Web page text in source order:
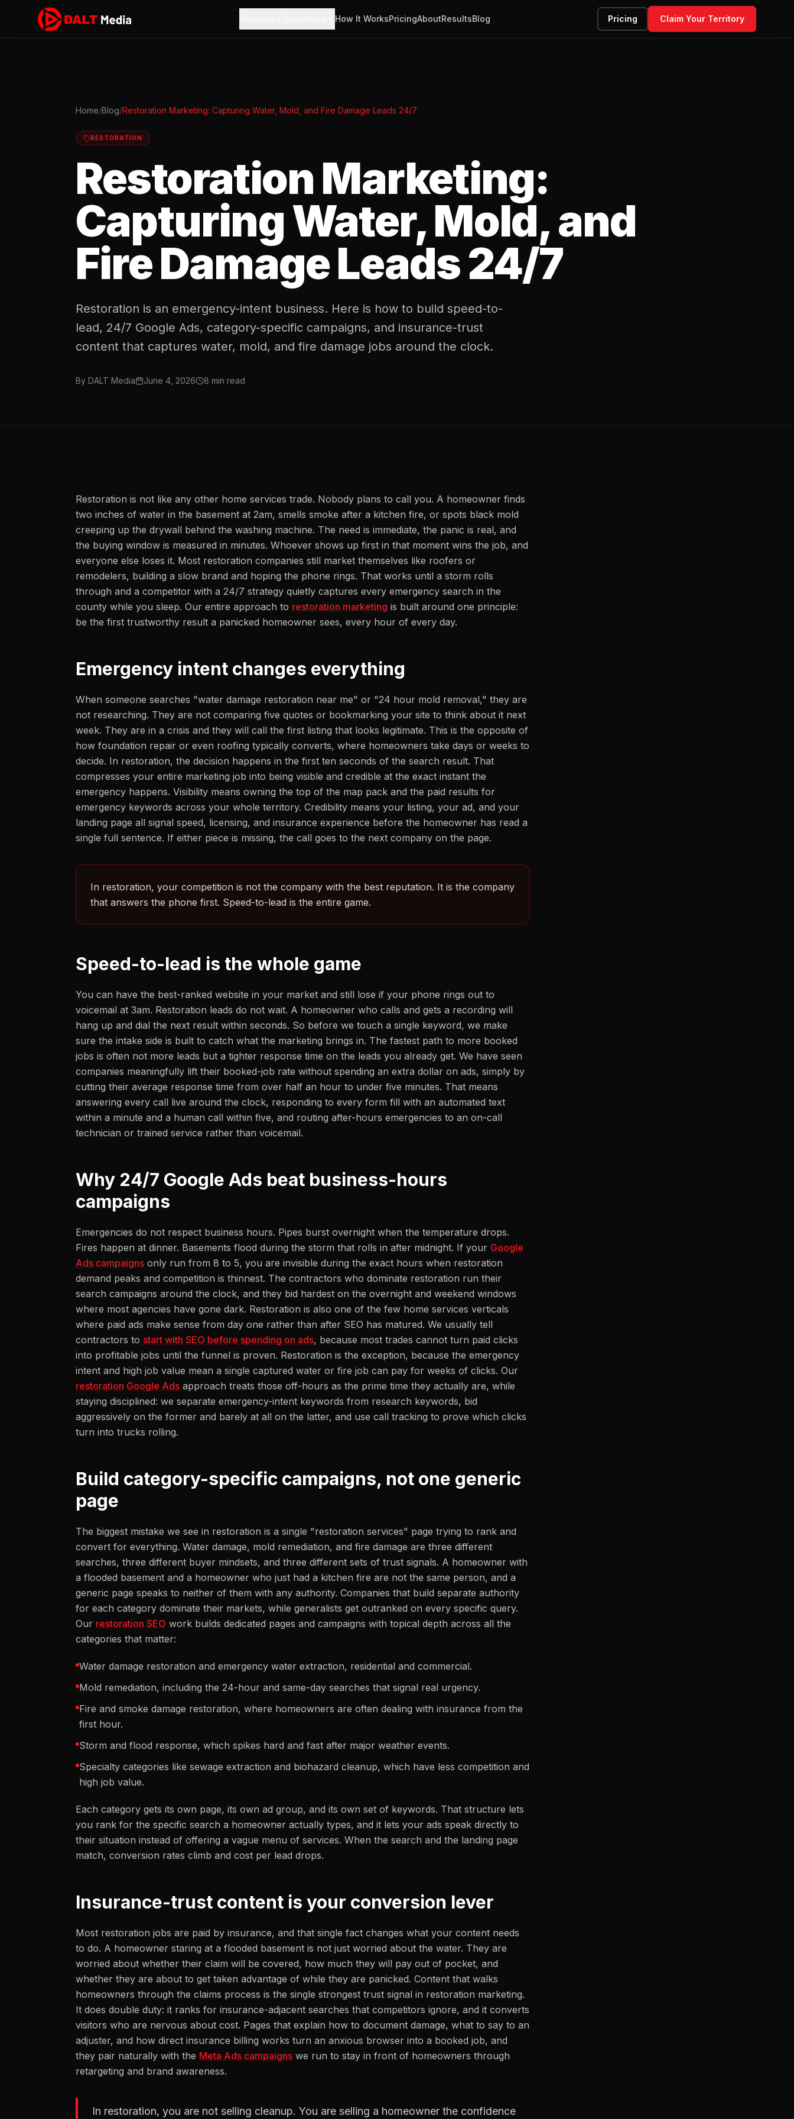
How It WorksPricingAboutResultsBlog Pricing Claim Your Territory
Home/Blog/Restoration Marketing: Capturing Water, Mold, and Fire Damage Leads 24/7
RESTORATION
Restoration Marketing:
Capturing Water, Mold, and
Fire Damage Leads 24/7
Restoration is an emergency-intent business. Here is how to build speed-to-
lead, 24/7 Google Ads, category-specific campaigns, and insurance-trust
content that captures water, mold, and fire damage jobs around the clock.
By DALT Media June 4, 2026 8 min read
Restoration is not like any other home services trade. Nobody plans to call you. A homeowner finds
two inches of water in the basement at 2am, smells smoke after a kitchen fire, or spots black mold
creeping up the drywall behind the washing machine. The need is immediate, the panic is real, and
the buying window is measured in minutes. Whoever shows up first in that moment wins the job, and
everyone else loses it. Most restoration companies still market themselves like roofers or
remodelers, building a slow brand and hoping the phone rings. That works until a storm rolls
through and a competitor with a 24/7 strategy quietly captures every emergency search in the
county while you sleep. Our entire approach to restoration marketing is built around one principle:
be the first trustworthy result a panicked homeowner sees, every hour of every day.
Emergency intent changes everything
When someone searches "water damage restoration near me" or "24 hour mold removal," they are
not researching. They are not comparing five quotes or bookmarking your site to think about it next
week. They are in a crisis and they will call the first listing that looks legitimate. This is the opposite of
how foundation repair or even roofing typically converts, where homeowners take days or weeks to
decide. In restoration, the decision happens in the first ten seconds of the search result. That
compresses your entire marketing job into being visible and credible at the exact instant the
emergency happens. Visibility means owning the top of the map pack and the paid results for
emergency keywords across your whole territory. Credibility means your listing, your ad, and your
landing page all signal speed, licensing, and insurance experience before the homeowner has read a
single full sentence. If either piece is missing, the call goes to the next company on the page.
In restoration, your competition is not the company with the best reputation. It is the company
that answers the phone first. Speed-to-lead is the entire game.
Speed-to-lead is the whole game
You can have the best-ranked website in your market and still lose if your phone rings out to
voicemail at 3am. Restoration leads do not wait. A homeowner who calls and gets a recording will
hang up and dial the next result within seconds. So before we touch a single keyword, we make
sure the intake side is built to catch what the marketing brings in. The fastest path to more booked
jobs is often not more leads but a tighter response time on the leads you already get. We have seen
companies meaningfully lift their booked-job rate without spending an extra dollar on ads, simply by
cutting their average response time from over half an hour to under five minutes. That means
answering every call live around the clock, responding to every form fill with an automated text
within a minute and a human call within five, and routing after-hours emergencies to an on-call
technician or trained service rather than voicemail.
Why 24/7 Google Ads beat business-hours
campaigns
Emergencies do not respect business hours. Pipes burst overnight when the temperature drops.
Fires happen at dinner. Basements flood during the storm that rolls in after midnight. If your Google
Ads campaigns only run from 8 to 5, you are invisible during the exact hours when restoration
demand peaks and competition is thinnest. The contractors who dominate restoration run their
search campaigns around the clock, and they bid hardest on the overnight and weekend windows
where most agencies have gone dark. Restoration is also one of the few home services verticals
where paid ads make sense from day one rather than after SEO has matured. We usually tell
contractors to start with SEO before spending on ads, because most trades cannot turn paid clicks
into profitable jobs until the funnel is proven. Restoration is the exception, because the emergency
intent and high job value mean a single captured water or fire job can pay for weeks of clicks. Our
restoration Google Ads approach treats those off-hours as the prime time they actually are, while
staying disciplined: we separate emergency-intent keywords from research keywords, bid
aggressively on the former and barely at all on the latter, and use call tracking to prove which clicks
turn into trucks rolling.
Build category-specific campaigns, not one generic
page
The biggest mistake we see in restoration is a single "restoration services" page trying to rank and
convert for everything. Water damage, mold remediation, and fire damage are three different
searches, three different buyer mindsets, and three different sets of trust signals. A homeowner with
a flooded basement and a homeowner who just had a kitchen fire are not the same person, and a
generic page speaks to neither of them with any authority. Companies that build separate authority
for each category dominate their markets, while generalists get outranked on every specific query.
Our restoration SEO work builds dedicated pages and campaigns with topical depth across all the
categories that matter:
Water damage restoration and emergency water extraction, residential and commercial.
Mold remediation, including the 24-hour and same-day searches that signal real urgency.
Fire and smoke damage restoration, where homeowners are often dealing with insurance from the
first hour.
Storm and flood response, which spikes hard and fast after major weather events.
Specialty categories like sewage extraction and biohazard cleanup, which have less competition and
high job value.
Each category gets its own page, its own ad group, and its own set of keywords. That structure lets
you rank for the specific search a homeowner actually types, and it lets your ads speak directly to
their situation instead of offering a vague menu of services. When the search and the landing page
match, conversion rates climb and cost per lead drops.
Insurance-trust content is your conversion lever
Most restoration jobs are paid by insurance, and that single fact changes what your content needs
to do. A homeowner staring at a flooded basement is not just worried about the water. They are
worried about whether their claim will be covered, how much they will pay out of pocket, and
whether they are about to get taken advantage of while they are panicked. Content that walks
homeowners through the claims process is the single strongest trust signal in restoration marketing.
It does double duty: it ranks for insurance-adjacent searches that competitors ignore, and it converts
visitors who are nervous about cost. Pages that explain how to document damage, what to say to an
adjuster, and how direct insurance billing works turn an anxious browser into a booked job, and
they pair naturally with the Meta Ads campaigns we run to stay in front of homeowners through
retargeting and brand awareness.
In restoration, you are not selling cleanup. You are selling a homeowner the confidence